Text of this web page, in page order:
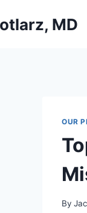
MD
OUR
By